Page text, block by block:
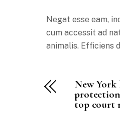
Negat esse eam,
cum accessit ad
animalis. Efficiens
New York
top court